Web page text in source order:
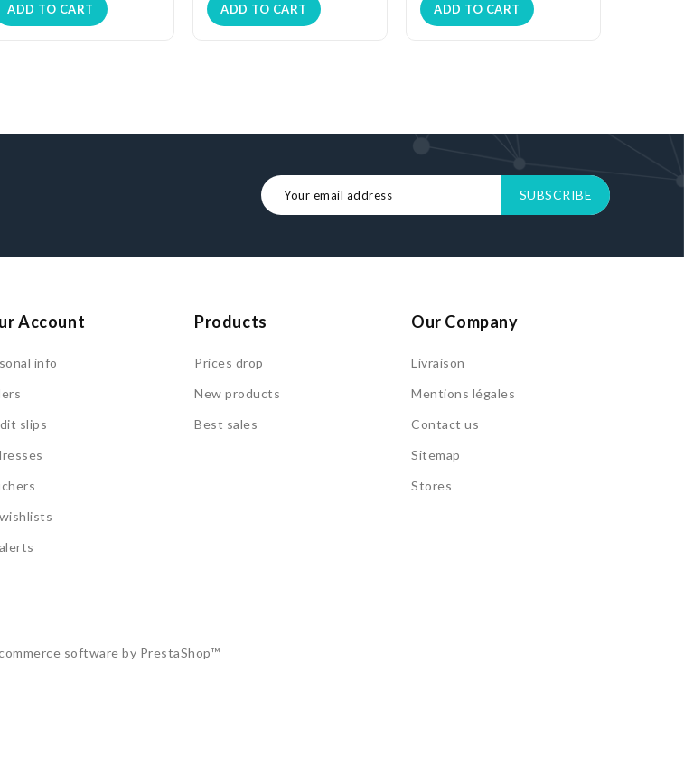
ADD TO CART ADD TO CART ADD TO CART
Account
info
slips
Products
Prices drop
New products
Best sales
Our Company
Livraison
Mentions légales
Contact us
Sitemap
Stores
software by PrestaShop™